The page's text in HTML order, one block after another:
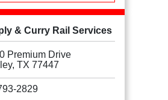
& Curry Rail Services
Premium Drive
TX 77447
2829